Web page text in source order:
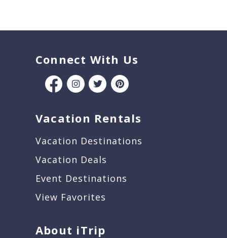
Connect With Us
Vacation Rentals
Vacation Destinations
Vacation Deals
Event Destinations
View Favorites
About iTrip